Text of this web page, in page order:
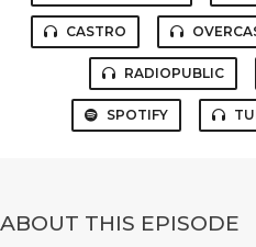
CASTRO
RADIOPUBLIC
SPOTIFY
ABOUT THIS EPISODE